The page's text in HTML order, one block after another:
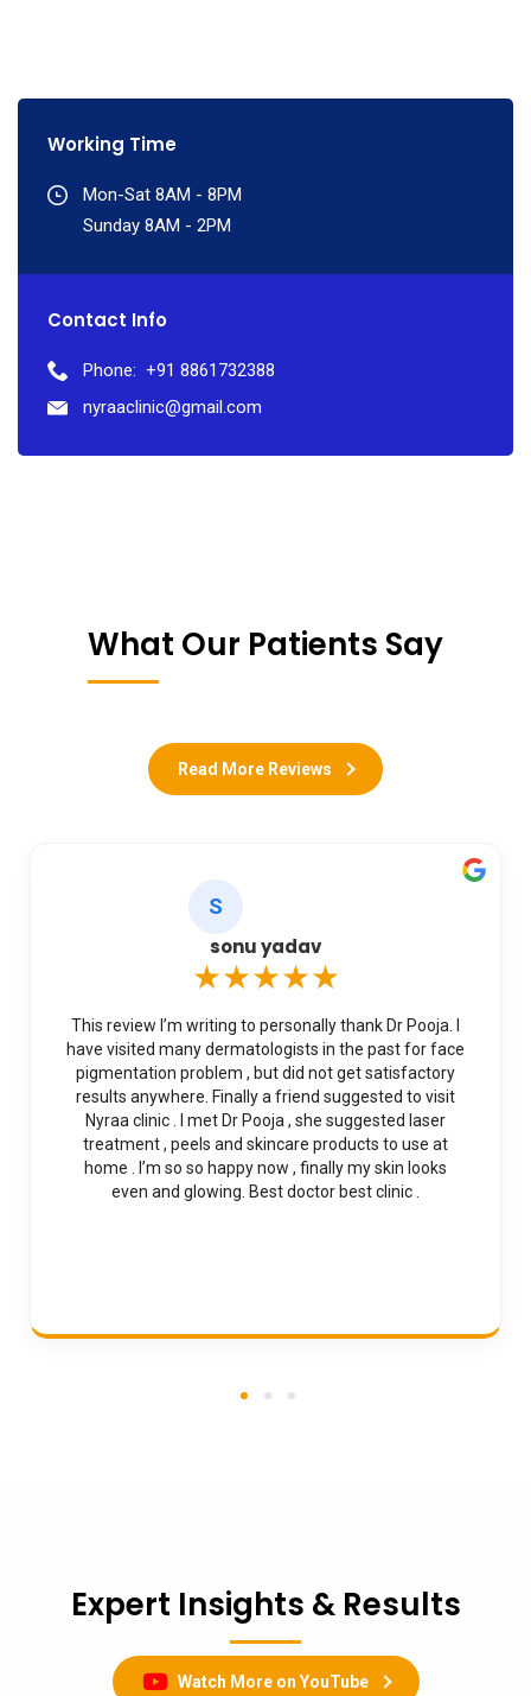
Working Time
Mon-Sat 8AM - 8PM
Sunday 8AM - 2PM
Contact Info
Phone: +91 8861732388
nyraaclinic@gmail.com
What Our Patients Say
Read More Reviews
S
sonu yadav
★★★★★
This review I’m writing to personally thank Dr Pooja. I
have visited many dermatologists in the past for face
pigmentation problem , but did not get satisfactory
results anywhere. Finally a friend suggested to visit
Nyraa clinic . I met Dr Pooja , she suggested laser
treatment , peels and skincare products to use at
home . I’m so so happy now , finally my skin looks
even and glowing. Best doctor best clinic .
1 2 3
Expert Insights & Results
Watch More on YouTube